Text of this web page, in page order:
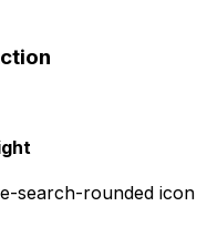
search-rounded